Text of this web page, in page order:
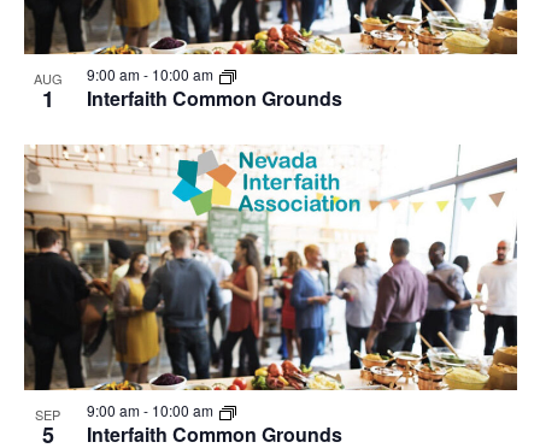
AUG
1 Interfaith Common Grounds
9:00 am- 10:00 am
SEP
5 Interfaith Common Grounds
9:00 am- 10:00 am